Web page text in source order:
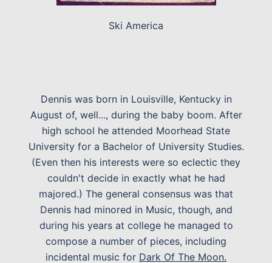
Ski America
Dennis was born in Louisville, Kentucky in
August of, well..., during the baby boom. After
high school he attended Moorhead State
University for a Bachelor of University Studies.
(Even then his interests were so eclectic they
couldn't decide in exactly what he had
majored.) The general consensus was that
Dennis had minored in Music, though, and
during his years at college he managed to
compose a number of pieces, including
incidental music for Dark Of The Moon.